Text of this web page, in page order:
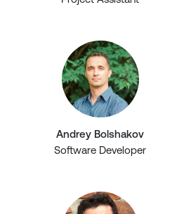
Andrey Bolshakov
Software Developer